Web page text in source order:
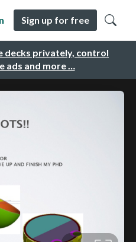
decks privately, control
ads and more …
Sign up for free